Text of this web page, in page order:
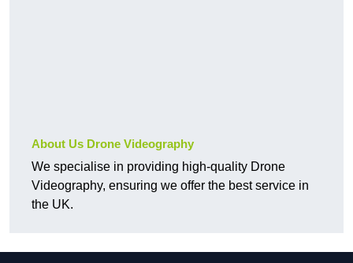
About Us Drone Videography
We specialise in providing high-quality Drone
Videography, ensuring we offer the best service in
the UK.